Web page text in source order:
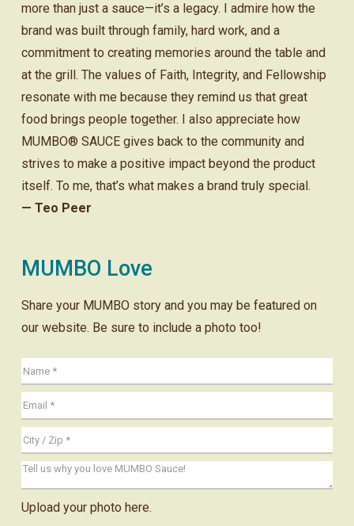
more than just a sauce—it’s a legacy. I admire how the
brand was built through family, hard work, and a
commitment to creating memories around the table and
at the grill. The values of Faith, Integrity, and Fellowship
resonate with me because they remind us that great
food brings people together. I also appreciate how
MUMBO® SAUCE gives back to the community and
strives to make a positive impact beyond the product
itself. To me, that’s what makes a brand truly special.
— Teo Peer
MUMBO Love
Share your MUMBO story and you may be featured on
our website. Be sure to include a photo too!
Upload your photo here.